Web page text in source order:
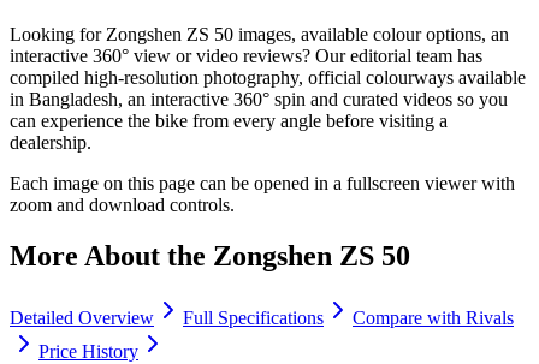
Looking for Zongshen ZS 50 images, available colour options, an
interactive 360° view or video reviews? Our editorial team has
compiled high-resolution photography, official colourways available
in Bangladesh, an interactive 360° spin and curated videos so you
can experience the bike from every angle before visiting a
dealership.
Each image on this page can be opened in a fullscreen viewer with
zoom and download controls.
More About the Zongshen ZS 50
Detailed Overview Full Specifications
Compare with Rivals
Price History